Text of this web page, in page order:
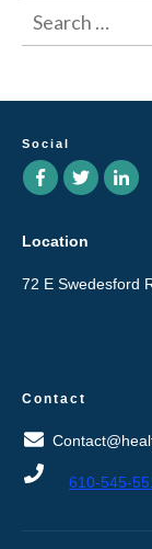
Search
for:
Social
Location
72 E Swedesford
Contact
610-545-